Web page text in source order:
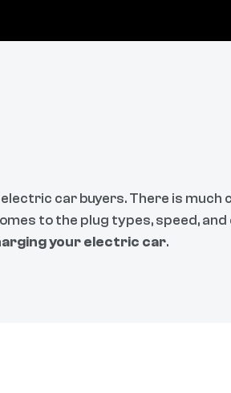
car buyers. There is much
to the plug types, speed, and
your electric car.